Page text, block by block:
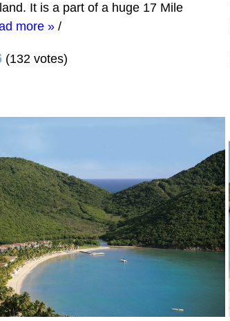
It is a part of a huge 17 Mile
more »/
(132 votes)